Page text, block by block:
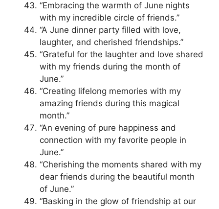
“Embracing the warmth of June nights
with my incredible circle of friends.”
“A June dinner party filled with love,
laughter, and cherished friendships.”
“Grateful for the laughter and love shared
with my friends during the month of
June.”
“Creating lifelong memories with my
amazing friends during this magical
month.”
“An evening of pure happiness and
connection with my favorite people in
June.”
“Cherishing the moments shared with my
dear friends during the beautiful month
of June.”
“Basking in the glow of friendship at our